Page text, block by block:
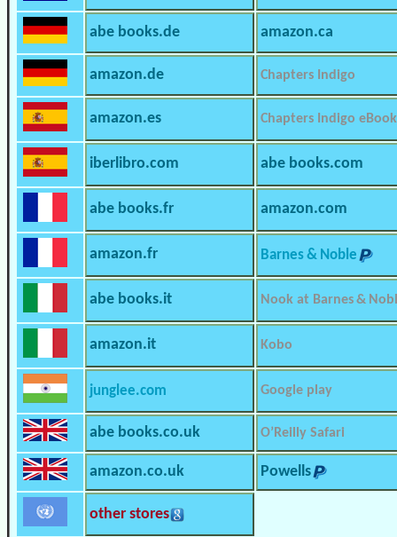
abe books.de amazon.ca
amazon.de Chapters Indigo
amazon.es Chapters Indigo
iberlibro.com abe books.com
abe books.fr amazon.com
amazon.fr Barnes & Noble
abe books.it Nook at Barnes &
amazon.it Kobo
junglee.com Google play
abe books.co.uk O’Reilly Safari
amazon.co.uk Powells
other stores